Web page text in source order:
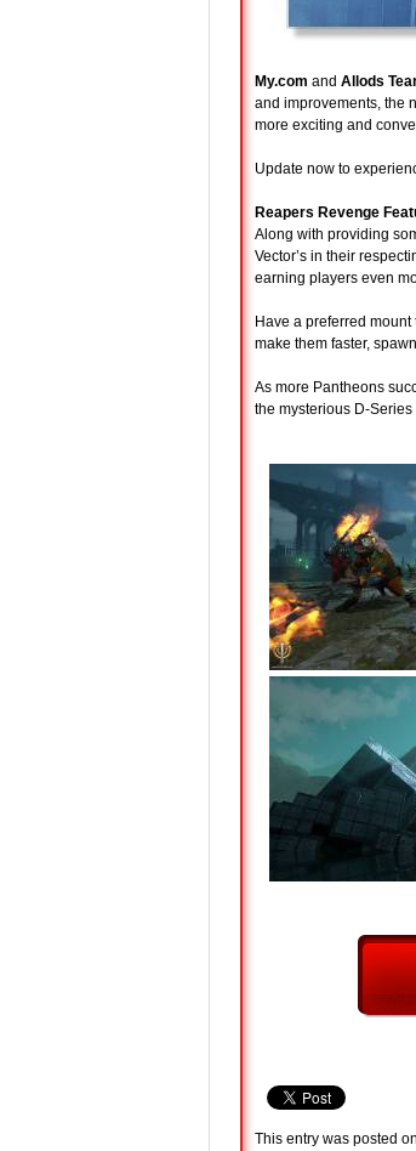
My.com and Allods
and improvements, the
more exciting and
Update now to
Reapers Revenge
Along with providing
Vector’s in their
earning players even
Have a preferred
make them faster,
As more Pantheons
the mysterious D-
This entry was posted